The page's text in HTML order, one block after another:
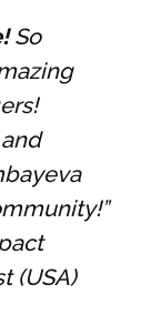
So
(USA)